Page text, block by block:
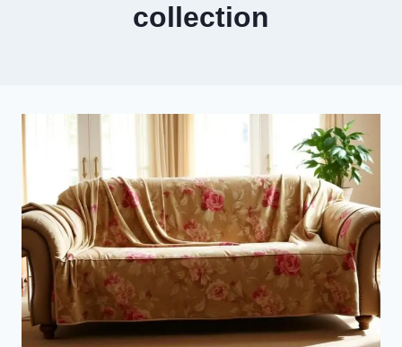
collection